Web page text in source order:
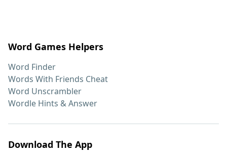
Word Games Helpers
Word Finder
Words With Friends Cheat
Word Unscrambler
Wordle Hints & Answer
Download The App